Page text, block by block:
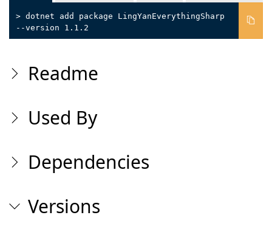
> dotnet add package LingYanEverythingSharp
--version 1.1.2
Readme
Used By
Dependencies
Versions